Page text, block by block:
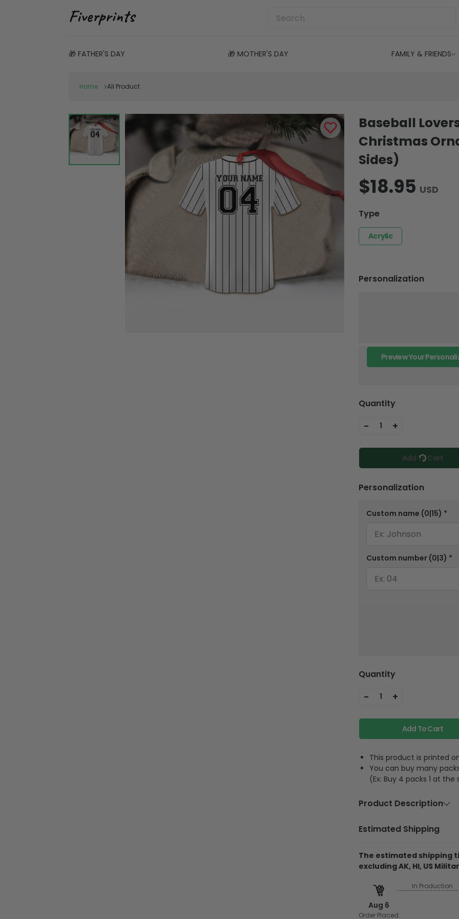
🎁 FATHER'S DAY 🎁 MOTHER'S DAY FAMILY & FRIENDS
Home All Product
Baseball
Christmas
Sides)
$18.95 USD
Type
Acrylic
Personalization
Preview Your
Quantity
- 1 +
Add To Cart
Personalization
Custom name (0|15) *
Custom number (0|3) *
Quantity
- 1 +
Add To Cart
This product is printed
You can buy many
(Ex: Buy 4 packs 1 at
Product Description
Material
Acrylic or
The product is
and its thickness is
Regarding the
will be printed on 1
Estimated Shipping
The estimated shipping
excluding AK, HI, US
Aug 6
Order Placed
In Production